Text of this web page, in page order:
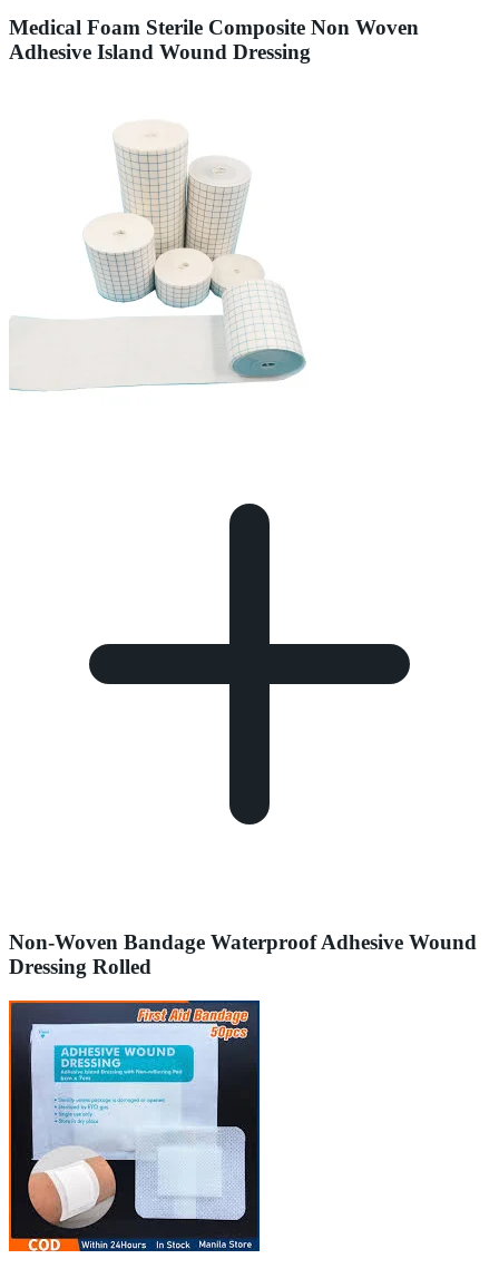
Medical Foam Sterile Composite Non Woven
Adhesive Island Wound Dressing
Non-Woven Bandage Waterproof Adhesive Wound
Dressing Rolled